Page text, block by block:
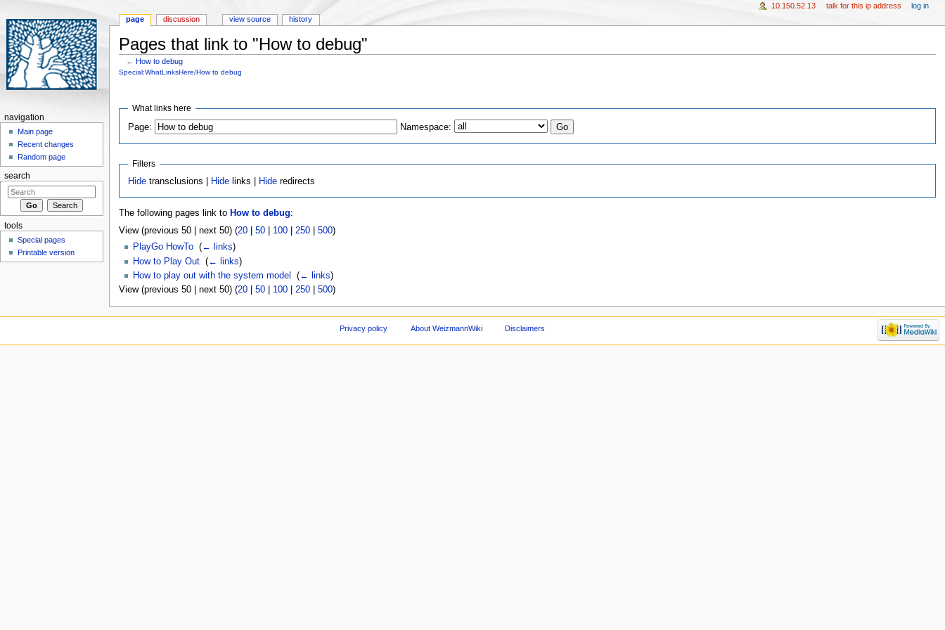
Pages that link to "How to debug"
←How to debug
Jump to:navigation ,search
Special:WhatLinksHere/How to debug
What links here
Page:
Namespace:
Filters
Hide transclusions | Hide links | Hide redirects
The following pages link to How to debug:
View (previous 50 | next 50) (20| 50| 100| 250| 500)
PlayGo HowTo‎ (← links)
How to Play Out‎ (← links)
How to play out with the system model
(← links)
View (previous 50 | next 50) (20| 50| 100| 250| 500)
page discussion view source history
10.150.52.13 talk for this ip address log in
navigation
Main page
Recent changes
Random page
search
tools
Special pages
Printable version
Privacy policy About WeizmannWiki Disclaimers